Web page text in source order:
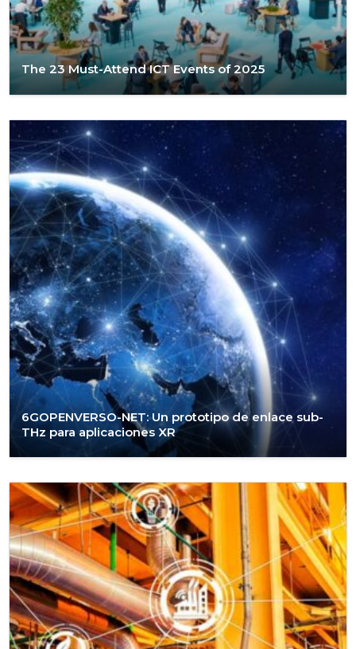
The 23 Must-Attend ICT Events of 2025
6GOPENVERSO-NET: Un prototipo de enlace sub-
THz para aplicaciones XR